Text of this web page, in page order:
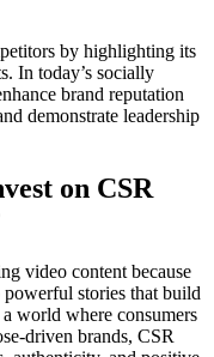
by highlighting its
In today’s socially
brand reputation
demonstrate leadership
on CSR
video content because
stories that build
world where consumers
driven brands, CSR